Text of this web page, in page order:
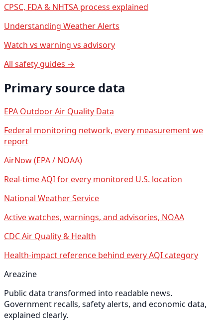
CPSC, FDA & NHTSA process explained
Understanding Weather Alerts
Watch vs warning vs advisory
All safety guides →
Primary source data
EPA Outdoor Air Quality Data
Federal monitoring network, every measurement we
report
AirNow (EPA / NOAA)
Real-time AQI for every monitored U.S. location
National Weather Service
Active watches, warnings, and advisories, NOAA
CDC Air Quality & Health
Health-impact reference behind every AQI category
Areazine
Public data transformed into readable news.
Government recalls, safety alerts, and economic data,
explained clearly.